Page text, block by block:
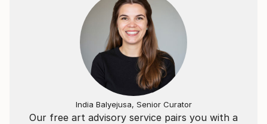
Our free art advisory service pairs you with a
India Balyejusa, Senior Curator